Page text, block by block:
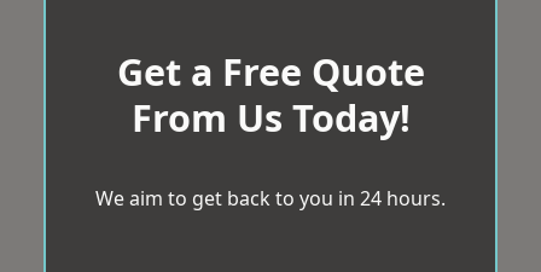
Get a Free Quote
From Us Today!
We aim to get back to you in 24 hours.